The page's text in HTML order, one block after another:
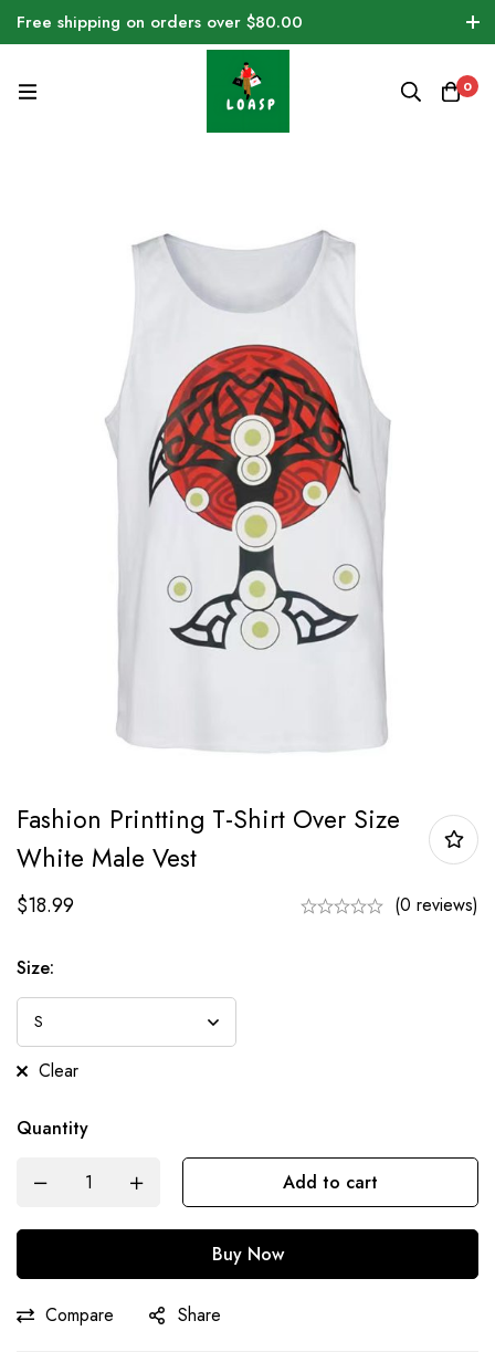
Free shipping on orders over $80.00
0
Fashion Printting T-Shirt Over Size
White Male Vest
$18.99 (0 reviews)
Size:
Clear
Quantity
Add to cart
Buy Now
Compare Share